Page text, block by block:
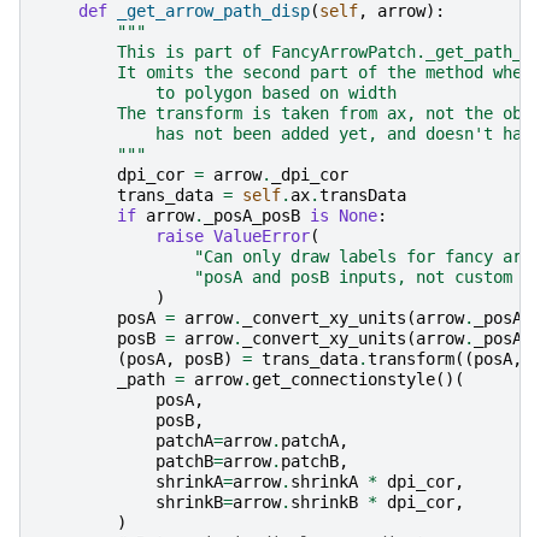
def _get_arrow_path_disp(self, arrow):
"""
This is part of
It omits the second part of the method
            to polygon based on width
The transform is taken from ax, not the
has not been added yet, and doesn't
        """
dpi_cor = arrow.
_dpi_cor
trans_data = self. ax.transData
if arrow. _posA_posB is None:
raise ValueError(
"Can only draw labels for fancy
"posA and posB inputs, not custom
)
posA = arrow. _convert_xy_units (arrow.
posB = arrow. _convert_xy_units (arrow.
(posA, posB) = trans_data.transform((posA,
_path = arrow.get_connectionstyle()(
posA,
posB,
patchA=arrow. patchA,
patchB=arrow. patchB,
shrinkA=arrow. shrinkA * dpi_cor,
shrinkB=arrow. shrinkB * dpi_cor,
)